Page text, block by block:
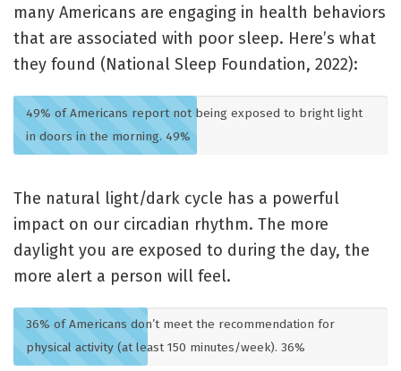
many Americans are engaging in health behaviors
that are associated with poor sleep. Here’s what
they found (National Sleep Foundation, 2022):
49% of Americans report not being exposed to bright light
in doors in the morning. 49%
The natural light/dark cycle has a powerful
impact on our circadian rhythm. The more
daylight you are exposed to during the day, the
more alert a person will feel.
36% of Americans don’t meet the recommendation for
physical activity (at least 150 minutes/week). 36%